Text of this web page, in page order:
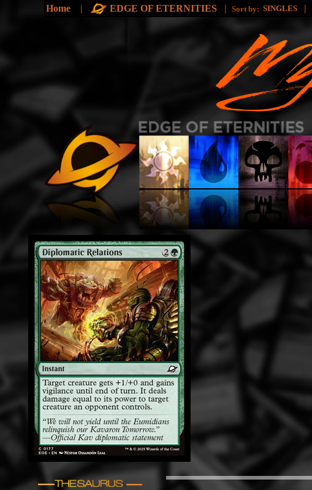
Home | EDGE OF ETERNITIES | Sort by: SINGLES |